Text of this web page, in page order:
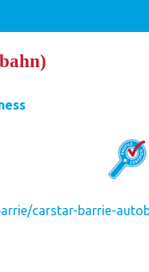
carstar-barrie-